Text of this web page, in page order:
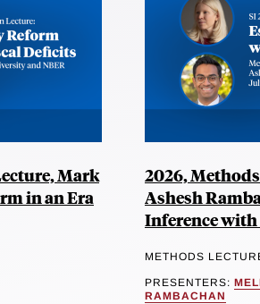
Mark
in an Era
2026,
Ashesh
Inference with
METHODS
PRESENTERS:
RAMBACHAN